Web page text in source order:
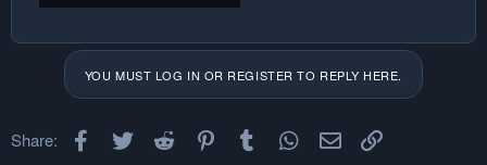
YOU MUST LOG IN OR REGISTER TO REPLY HERE.
Share: Facebook
Twitter Reddit PinterestTumblr WhatsApp
Email